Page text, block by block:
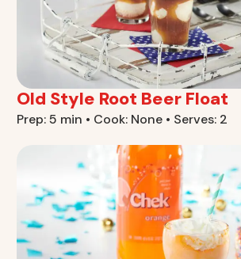
Old Style Root Beer Float
Prep: 5 min • Cook: None • Serves: 2